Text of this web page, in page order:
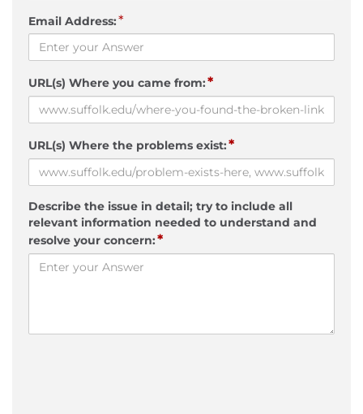
Email Address:*
URL(s) Where you came from:*
URL(s) Where the problems exist:*
Describe the issue in detail; try to include all
relevant information needed to understand and
resolve your concern:*